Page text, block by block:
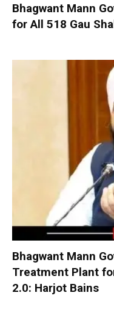
Bhagwant Mann
for All 518 Gau
Bhagwant Mann
Treatment Plant
2.0: Harjot Bains